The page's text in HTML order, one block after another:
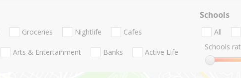
Groceries Nightlife Cafes
Arts & Entertainment Banks Active Life
Schools
All
Schools